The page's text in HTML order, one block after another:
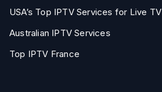
USA’s Top IPTV Services for Live TV
Australian IPTV Services
Top IPTV France